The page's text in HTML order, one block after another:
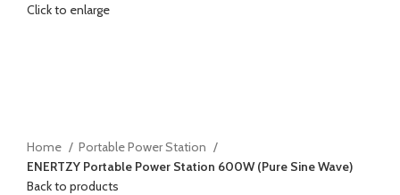
Click to enlarge
Home
Portable Power Station
ENERTZY Portable Power Station 600W (Pure Sine Wave)
Back to products